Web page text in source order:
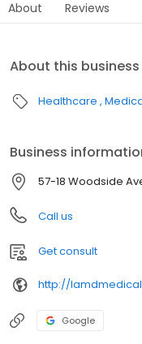
About Reviews
About this business
Healthcare
Business
57-18 Woodside
Call us
Get consult
http://
Google